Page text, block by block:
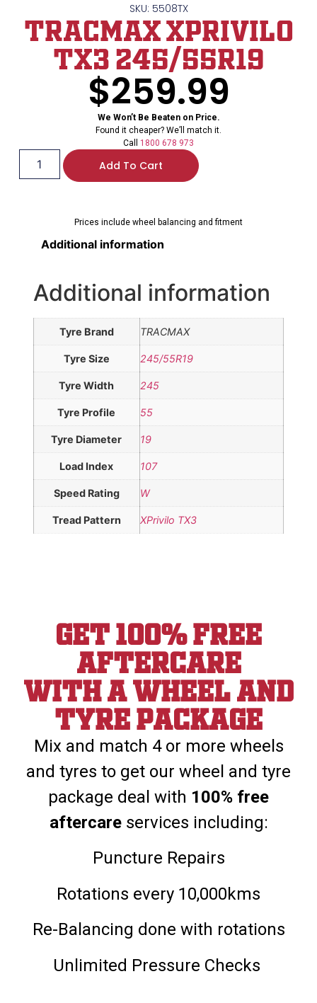
SKU: 5508TX
TRACMAX XPrivilo
TX3 245/55R19
$259.99
We Won’t Be Beaten on Price.
Found it cheaper? We’ll match it.
Call 1800 678 973
Add To Cart
Prices include wheel balancing and fitment
Additional information
Additional information
Tyre Brand TRACMAX
Tyre Size 245/55R19
Tyre Width 245
Tyre Profile 55
Tyre Diameter 19
Load Index 107
Speed Rating W
Tread Pattern XPrivilo TX3
Get 100% Free
aftercare
With a wheel and
tyre package
Mix and match 4 or more wheels
and tyres to get our wheel and tyre
package deal with 100% free
aftercareservices including:
Puncture Repairs
Rotations every 10,000kms
Re-Balancing done with rotations
Unlimited Pressure Checks